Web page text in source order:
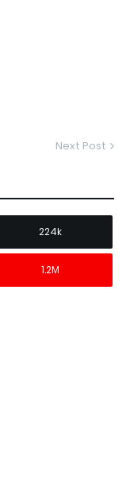
Next Post
224k
1.2M